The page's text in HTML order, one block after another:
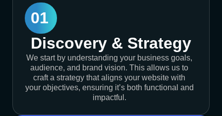
01
Discovery & Strategy
We start by understanding your business goals,
audience, and brand vision. This allows us to
craft a strategy that aligns your website with
your objectives, ensuring it’s both functional and
impactful.